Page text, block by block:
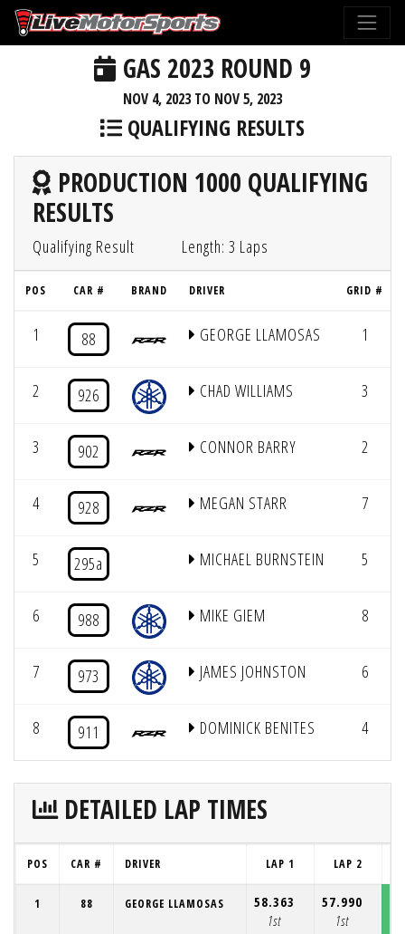
GAS 2023 ROUND 9
NOV 4, 2023 TO NOV 5, 2023
QUALIFYING RESULTS
PRODUCTION 1000 QUALIFYING
RESULTS
Qualifying Result Length: 3 Laps
POS CAR # BRAND DRIVER GRID #
1 88 GEORGE LLAMOSAS 1
2 926 CHAD WILLIAMS 3
3 902 CONNOR BARRY 2
4 928 MEGAN STARR 7
5 295a MICHAEL BURNSTEIN 5
6 988 MIKE GIEM 8
7 973 JAMES JOHNSTON 6
8 911 DOMINICK BENITES 4
DETAILED LAP TIMES
POS CAR # DRIVER LAP 1 LAP 2
1 88 GEORGE LLAMOSAS
58.363
1st
57.990
1st